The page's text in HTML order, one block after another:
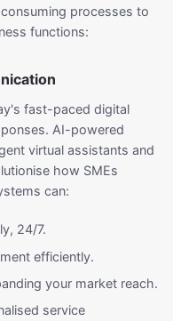
processes to
functions:
fast-paced digital
AI-powered
virtual assistants and
how SMEs
can:
24/7.
efficiently.
your market reach.
service